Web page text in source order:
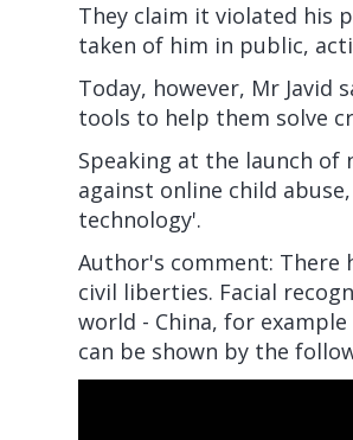
They claim it violated his
taken of him in public,
Today, however, Mr
tools to help them solve
Speaking at the launch
against online child
technology'.
Author's comment: There
civil liberties. Facial
world - China, for
can be shown by the